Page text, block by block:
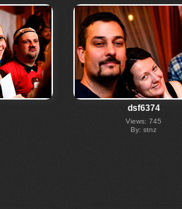
dsf6374
Views: 745
By: stnz